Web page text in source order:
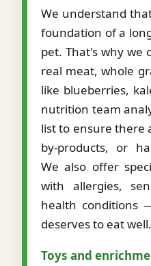
We understand
foundation of a
pet. That's why we
real meat, whole
like blueberries,
nutrition team
list to ensure there
by-products, or
We also offer
with allergies,
health conditions
deserves to eat well.
Toys and